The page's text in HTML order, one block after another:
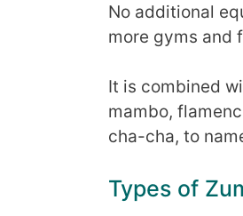
No additional
more gyms and
It is combined
mambo,
cha-cha, to
Types of